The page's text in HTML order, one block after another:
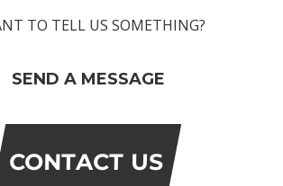
TO TELL US SOMETHING?
SEND A MESSAGE
CONTACT US